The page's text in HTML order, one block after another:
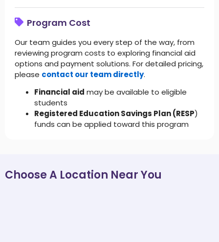
Program Cost
Our team guides you every step of the way, from
reviewing program costs to exploring financial aid
options and payment solutions. For detailed pricing,
please contact our team directly.
Financial aid may be available to eligible
students
Registered Education Savings Plan (RESP)
funds can be applied toward this program
Choose A Location Near You